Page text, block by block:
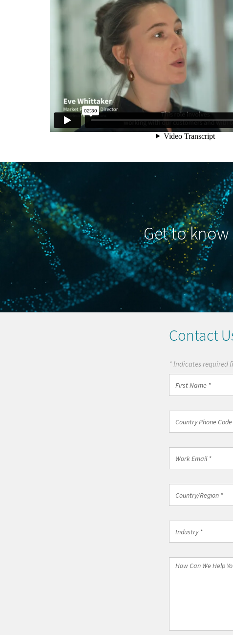
Get to
Contact
* Indicates required
Name
Phone
*
Country Phone
Email
Country/Region *
Industry *
How